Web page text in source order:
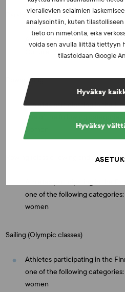
vierailevien selaimien
analysointiin, kuten
tieto on nimetöntä, eikä
voida sen avulla liittää tiettyyn
tilastoidaan Google
Hyväksy
Hyväksy
Paralympic sports
Powerlifting
Athletes participating in the
one of the following categories:
women
Rowing (classic rowing and coastal
one of the following
women
Sailing (Olympic classes)
Athletes participating in the
one of the following
women